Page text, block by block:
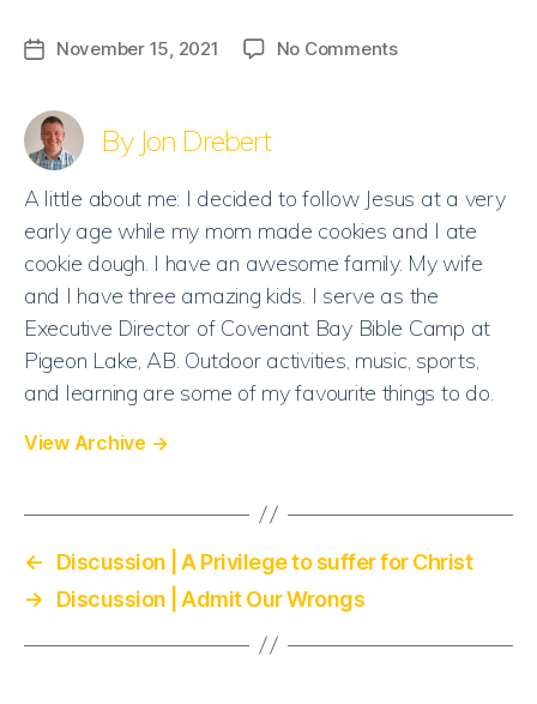
PostNovember 15, 2021 No Commentson
Christ
By Jon Drebert
A little about me: I decided to follow Jesus at a very
early age while my mom made cookies and I ate
cookie dough. I have an awesome family. My wife
and I have three amazing kids. I serve as the
Executive Director of Covenant Bay Bible Camp at
Pigeon Lake, AB. Outdoor activities, music, sports,
and learning are some of my favourite things to do.
View Archive →
←
Discussion | A Privilege to suffer for Christ
→
Discussion | Admit Our Wrongs